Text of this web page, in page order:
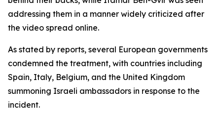
addressing them in a manner widely criticized after
the video spread online.
As stated by reports, several European governments
condemned the treatment, with countries including
Spain, Italy, Belgium, and the United Kingdom
summoning Israeli ambassadors in response to the
incident.